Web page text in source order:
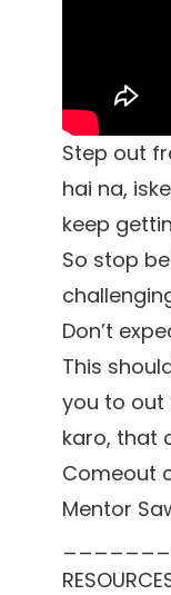
Step out
hai na,
keep
So stop
Don’t
This
you to out
karo, that
Comeout
Mentor